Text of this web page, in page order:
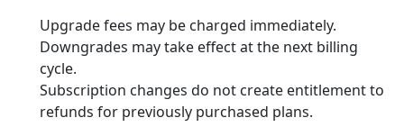
Upgrade fees may be charged immediately.
Downgrades may take effect at the next billing
cycle.
Subscription changes do not create entitlement to
refunds for previously purchased plans.